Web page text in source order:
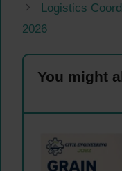
Logistics
2026
You might